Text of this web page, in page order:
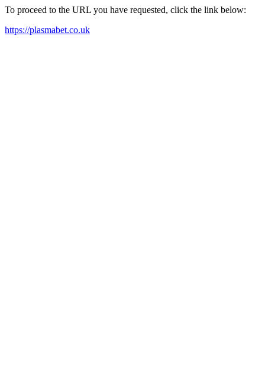
To proceed to the URL you have requested, click the link below:
https://plasmabet.co.uk